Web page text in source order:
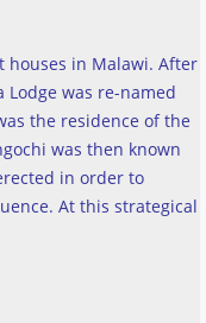
houses in Malawi. After
Lodge was re-named
the residence of the
was then known
in order to
At this strategical